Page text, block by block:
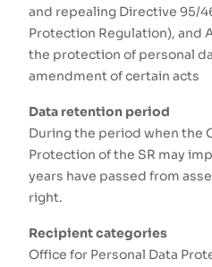
and repealing Directive 95/
Protection Regulation), and
the protection of personal
amendment of certain acts
Data retention period
During the period when the
Protection of the SR may
years have passed from
right.
Recipient categories
Office for Personal Data